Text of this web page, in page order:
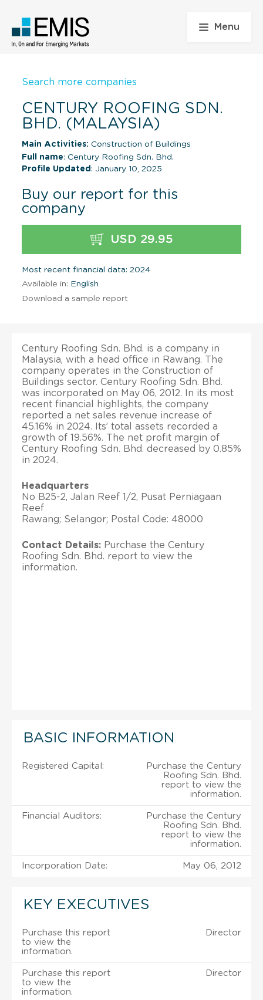
Menu
Search more companies
CENTURY ROOFING SDN.
BHD. (MALAYSIA)
Main Activities: Construction of Buildings
Full name: Century Roofing Sdn. Bhd.
Profile Updated : January 10, 2025
Buy our report for this
company
USD 29.95
Most recent financial data: 2024
Available in: English
Download a sample report
Century Roofing Sdn. Bhd. is a company in
Malaysia, with a head office in Rawang. The
company operates in the Construction of
Buildings sector. Century Roofing Sdn. Bhd.
was incorporated on May 06, 2012. In its most
recent financial highlights, the company
reported a net sales revenue increase of
45.16% in 2024. Its’ total assets recorded a
growth of 19.56%. The net profit margin of
Century Roofing Sdn. Bhd. decreased by 0.85%
in 2024.
Headquarters
No B25-2, Jalan Reef 1/2, Pusat Perniagaan
Reef
Rawang; Selangor; Postal Code: 48000
Contact Details: Purchase the Century
Roofing Sdn. Bhd. report to view the
information.
BASIC INFORMATION
Registered Capital:
Purchase the Century
Roofing Sdn. Bhd.
report to view the
information.
Financial Auditors:
Purchase the Century
Roofing Sdn. Bhd.
report to view the
information.
Incorporation Date: May 06, 2012
KEY EXECUTIVES
Purchase this report
to view the
information.
Director
Purchase this report
to view the
information.
Director